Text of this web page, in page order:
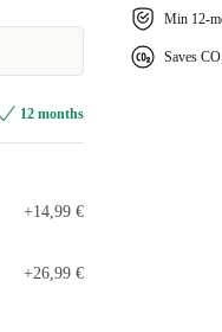
12 months
+14,99 €
+26,99 €
Min 12-
Saves